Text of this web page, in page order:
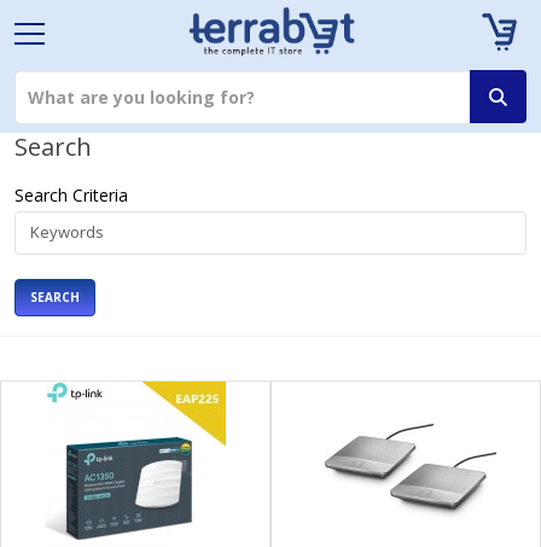
Search
Search Criteria
SEARCH